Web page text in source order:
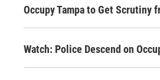
Occupy Tampa to Get Scrutiny
Watch: Police Descend on